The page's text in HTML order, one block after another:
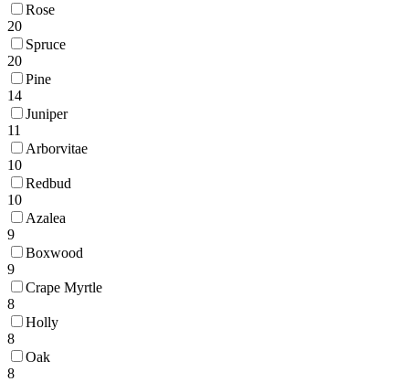
Rose
20
Spruce
20
Pine
14
Juniper
11
Arborvitae
10
Redbud
10
Azalea
9
Boxwood
9
Crape Myrtle
8
Holly
8
Oak
8